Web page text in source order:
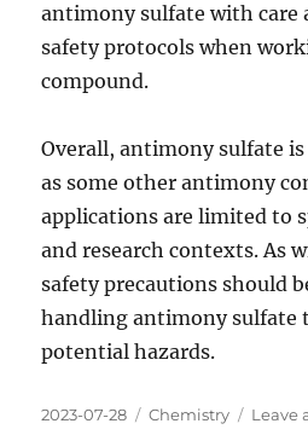
antimony sulfate with care
safety protocols when
compound.
Overall, antimony sulfate
as some other antimony
applications are limited to
and research contexts. As
safety precautions should
handling antimony sulfate
potential hazards.
Posted
2023-07-28 Categories
Chemistry Leave